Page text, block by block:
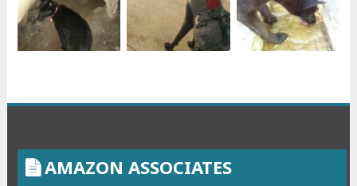
AMAZON ASSOCIATES